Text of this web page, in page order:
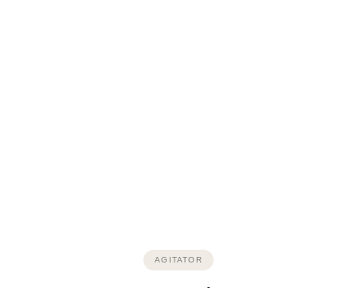
AGITATOR